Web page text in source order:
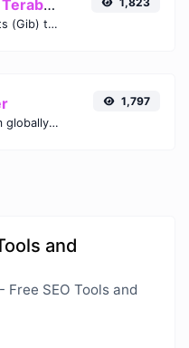
Gibibits (Gib) to Terabytes (TB)
Easily convert Gibibits (Gib) to Terabytes (TB) with this simple convertor.
Get the gravatar.com globally recognized avatar for any email.
1,797
and
SEO Tools and